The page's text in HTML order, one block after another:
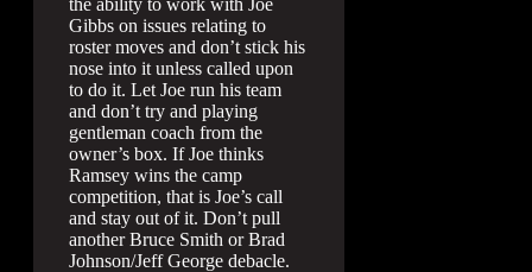
Gibbs on issues relating to
roster moves and don’t stick his
nose into it unless called upon
to do it. Let Joe run his team
and don’t try and playing
gentleman coach from the
owner’s box. If Joe thinks
Ramsey wins the camp
competition, that is Joe’s call
and stay out of it. Don’t pull
another Bruce Smith or Brad
Johnson/Jeff George debacle.